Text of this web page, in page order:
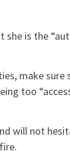
she is the
make
too
will not